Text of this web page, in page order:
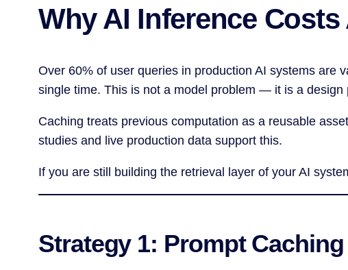
Why AI Inference
Over 60% of user queries in production AI systems are
single time. This is not a model problem — it is a design
Caching treats previous computation as a reusable
studies and live production data support this.
If you are still building the retrieval layer of your AI
Strategy 1: Prompt